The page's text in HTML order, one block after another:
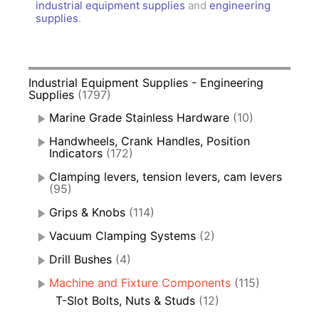
industrial equipment supplies and engineering
supplies.
Industrial Equipment Supplies - Engineering
Supplies (1797)
Marine Grade Stainless Hardware (10)
Handwheels, Crank Handles, Position
Indicators (172)
Clamping levers, tension levers, cam levers
(95)
Grips & Knobs (114)
Vacuum Clamping Systems (2)
Drill Bushes (4)
Machine and Fixture Components (115)
T-Slot Bolts, Nuts & Studs (12)